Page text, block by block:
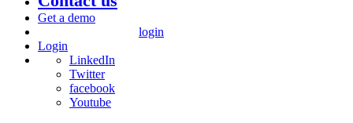
Get a demo
login
Login
LinkedIn
Twitter
facebook
Youtube